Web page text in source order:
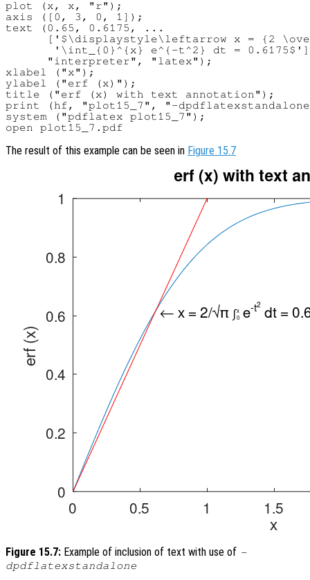
plot (x, x, "r");
axis ([0, 3, 0, 1]);
text (0.65, 0.6175, ...
['$\displaystyle\leftarrow x = {2
'\int_{0}^{x} e^{-t^2} dt =
      "interpreter", "latex");
xlabel ("x");
ylabel ("erf (x)");
title ("erf (x) with text annotation");
print (hf, "plot15_7", "-
system ("pdflatex plot15_7");
The result of this example can be seen in Figure 15.7
Figure 15.7: Example of inclusion of text with use of -
dpdflatexstandalone